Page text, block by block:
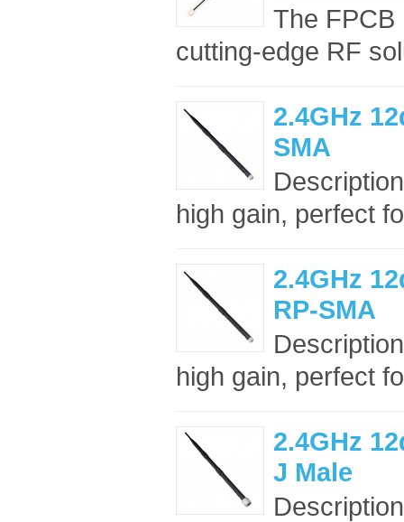
The ​FPCB
cutting-edge RF
2.4GHz
SMA
high gain, perfect
2.4GHz
RP-SMA
high gain, perfect
2.4GHz
J Male